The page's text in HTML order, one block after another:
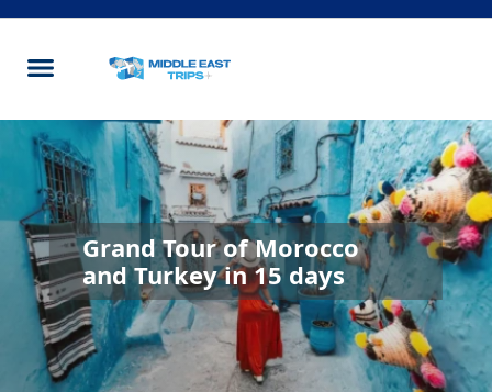
Grand Tour of Morocco
and Turkey in 15 days